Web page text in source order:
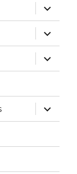
expand
child
menu
expand
child
menu
expand
child
menu
expand
child
menu